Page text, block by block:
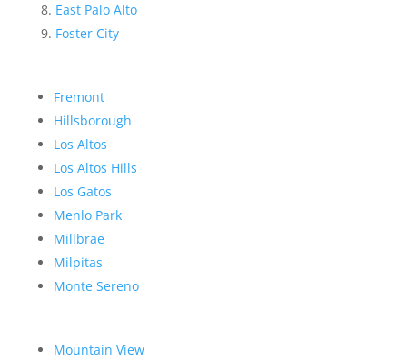
East Palo Alto
Foster City
Fremont
Hillsborough
Los Altos
Los Altos Hills
Los Gatos
Menlo Park
Millbrae
Milpitas
Monte Sereno
Mountain View